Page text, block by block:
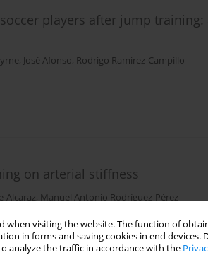
when visiting the website. The function of
in forms and saving cookies in end devices.
analyze the traffic in accordance with the
players after jump training:
, José Afonso, Rodrigo Ramirez-Campillo
on arterial stiffness
Alcaraz, Manuel Antonio Rodríguez-Pérez